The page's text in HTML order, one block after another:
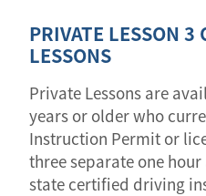
PRIVATE LESSON 3
LESSONS
Private Lessons are
years or older who
Instruction Permit or
three separate one
state certified driving